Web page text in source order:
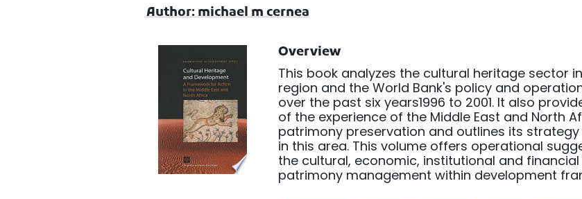
Author: michael m cernea
Overview
This book analyzes the cultural heritage sector
region and the World Bank's policy and
over the past six years1996 to 2001. It also
of the experience of the Middle East and North
patrimony preservation and outlines its
in this area. This volume offers operational
the cultural, economic, institutional and
patrimony management within development